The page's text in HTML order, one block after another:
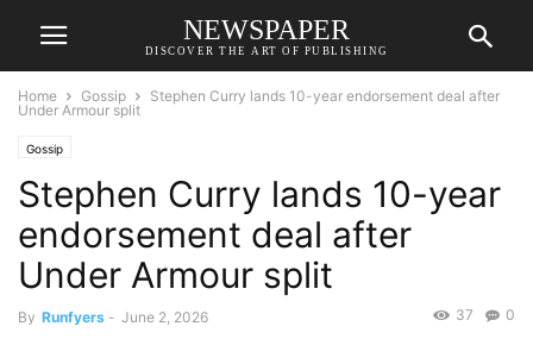
NEWSPAPER
DISCOVER THE ART OF PUBLISHING
Home Gossip
Stephen Curry lands 10-year endorsement deal after
Under Armour split
Gossip
Stephen Curry lands 10-year
endorsement deal after
Under Armour split
By Runfyers - June 2, 2026 0
37